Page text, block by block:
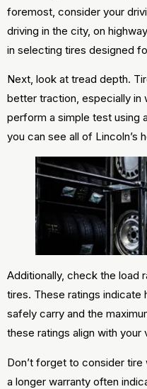
foremost, consider your
driving in the city, on
in selecting tires designed
Next, look at tread depth.
better traction, especially in
perform a simple test using
you can see all of Lincoln’s
Additionally, check the load
tires. These ratings indicate
safely carry and the
these ratings align with your
Don’t forget to consider tire
a longer warranty often